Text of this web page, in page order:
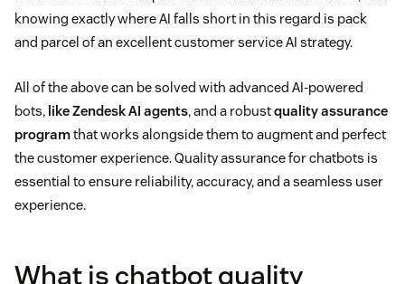
knowing exactly where AI falls short in this regard is pack
and parcel of an excellent customer service AI strategy.
All of the above can be solved with advanced AI-powered
bots, like Zendesk AI agents, and a robustquality assurance
programthat works alongside them to augment and perfect
the customer experience. Quality assurance for chatbots is
essential to ensure reliability, accuracy, and a seamless user
experience.
What is chatbot quality